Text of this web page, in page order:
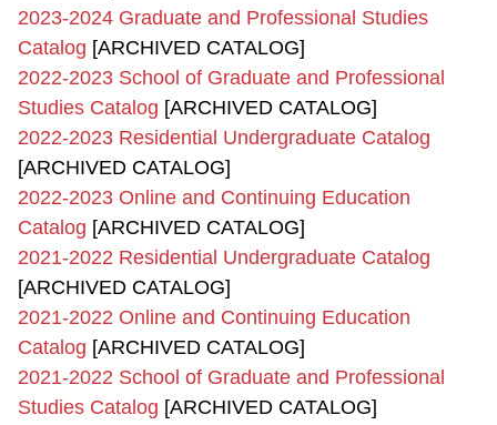
2023-2024 Graduate and Professional Studies
Catalog [ARCHIVED CATALOG]
2022-2023 School of Graduate and Professional
Studies Catalog [ARCHIVED CATALOG]
2022-2023 Residential Undergraduate Catalog
[ARCHIVED CATALOG]
2022-2023 Online and Continuing Education
Catalog [ARCHIVED CATALOG]
2021-2022 Residential Undergraduate Catalog
[ARCHIVED CATALOG]
2021-2022 Online and Continuing Education
Catalog [ARCHIVED CATALOG]
2021-2022 School of Graduate and Professional
Studies Catalog [ARCHIVED CATALOG]